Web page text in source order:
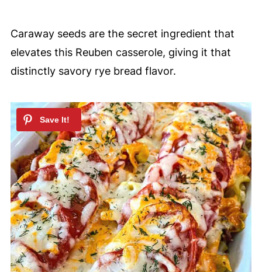
Caraway seeds are the secret ingredient that
elevates this Reuben casserole, giving it that
distinctly savory rye bread flavor.